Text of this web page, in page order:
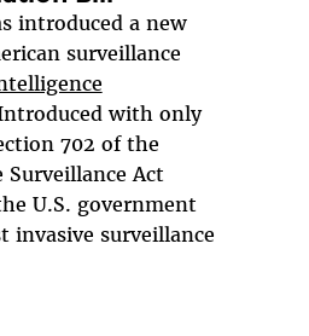
introduced a new
surveillance
with only
702 of the
Act
U.S. government
invasive surveillance